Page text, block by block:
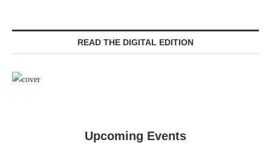
READ THE DIGITAL EDITION
Upcoming Events